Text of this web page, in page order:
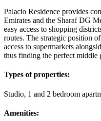
Palacio Residence provides
Emirates and the Sharaf DG
easy access to shopping
routes. The strategic position
access to supermarkets
thus finding the perfect middle
Types of properties:
Studio, 1 and 2 bedroom
Amenities: